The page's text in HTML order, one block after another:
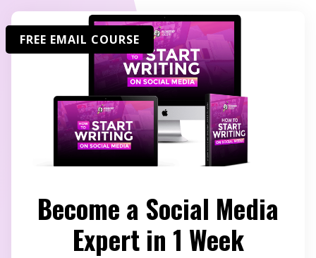
FREE EMAIL COURSE
Become a Social Media
Expert in 1 Week